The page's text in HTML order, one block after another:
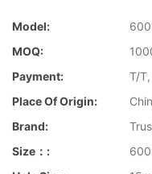
Model:
MOQ:
Payment:
T/
Place Of Origin:
Brand:
Size：: